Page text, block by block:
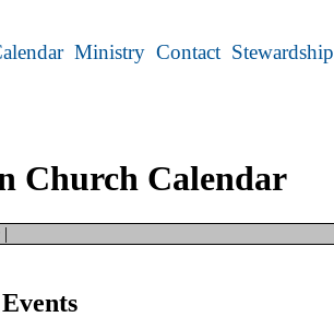
Ministry Contact Stewardship
Church Calendar
|
please select an earlier date.
Events